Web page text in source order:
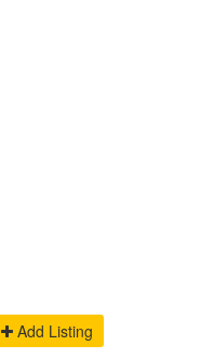
Add Listing